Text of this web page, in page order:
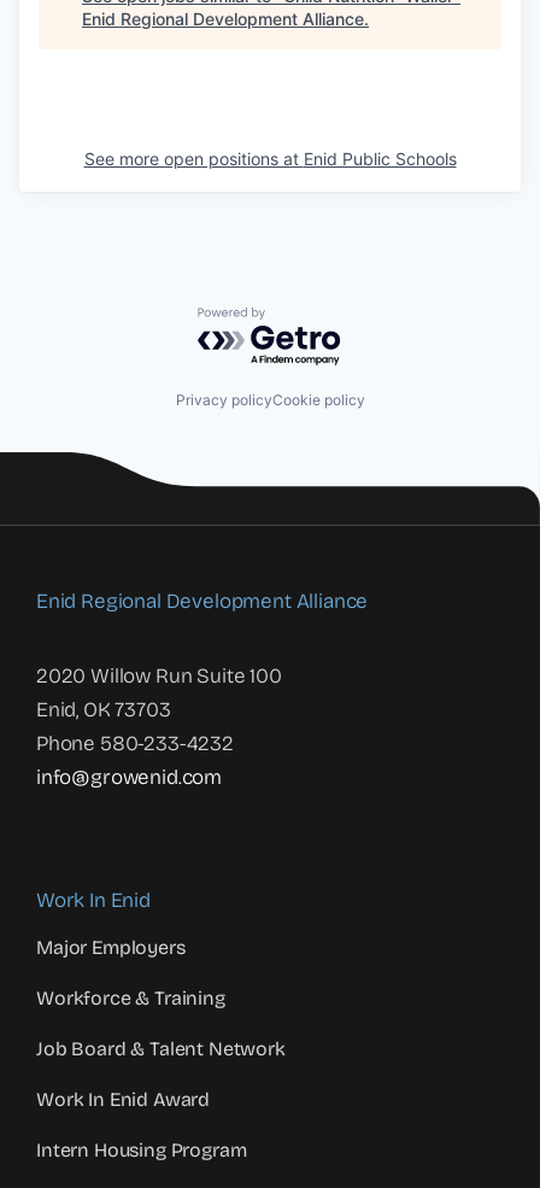
Enid Regional Development Alliance.
See more open positions at Enid Public Schools
Powered by Getro.com
Privacy policyCookie policy
Enid Regional Development Alliance
2020 Willow Run Suite 100
Enid, OK 73703
Phone 580-233-4232
info@growenid.com
Work In Enid
Major Employers
Workforce & Training
Job Board & Talent Network
Work In Enid Award
Intern Housing Program